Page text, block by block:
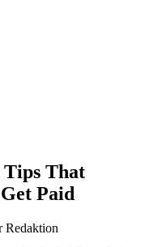
That
Paid
Redaktion